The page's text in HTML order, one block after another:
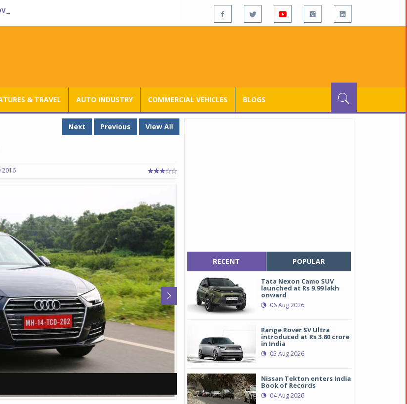
SV ULTRA INTRODUCED AT RS 3.80 CRORE IN INDIA
& TRAVEL AUTO INDUSTRY COMMERCIAL VEHICLES BLOGS
Next Previous View All
2016
All new Audi A4
All new Audi A4
RECENT POPULAR
Tata Nexon Camo SUV
launched at Rs 9.99 lakh
onward
06 Aug 2026
Range Rover SV Ultra
introduced at Rs 3.80 crore
in India
05 Aug 2026
Nissan Tekton enters India
Book of Records
04 Aug 2026